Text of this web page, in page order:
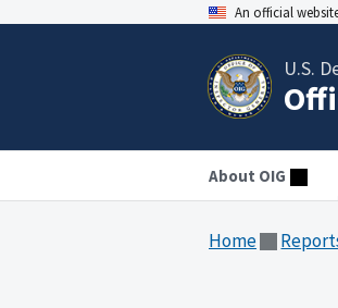
An official
U.S.
About OIG
Home